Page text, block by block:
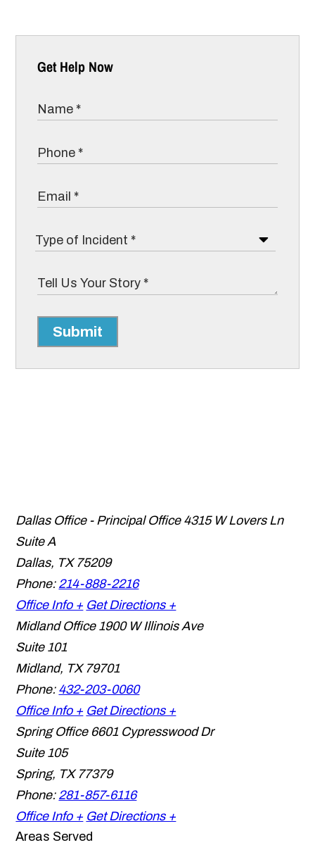
Get Help Now
Submit
Dallas Office - Principal Office 4315 W Lovers Ln
Suite A
Dallas, TX 75209
Phone: 214-888-2216
Office Info + Get Directions +
Midland Office 1900 W Illinois Ave
Suite 101
Midland, TX 79701
Phone: 432-203-0060
Office Info + Get Directions +
Spring Office 6601 Cypresswood Dr
Suite 105
Spring, TX 77379
Phone: 281-857-6116
Office Info + Get Directions +
Areas Served